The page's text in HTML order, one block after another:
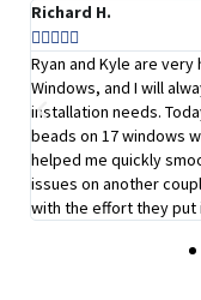
Richard H.
    
Ryan and Kyle are
Windows, and I will
installation needs.
beads on 17 windows
helped me quickly
issues on another
with the effort they put